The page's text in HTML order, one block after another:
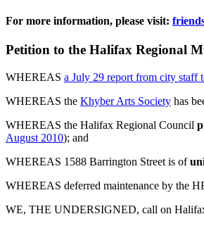
For more information, please visit:
Petition to the Halifax Regional
WHEREAS a July 29 report from city staff
WHEREAS the Khyber Arts Society has
WHEREAS the Halifax Regional Council
August 2010); and
WHEREAS 1588 Barrington Street is of
WHEREAS deferred maintenance by the
WE, THE UNDERSIGNED, call on